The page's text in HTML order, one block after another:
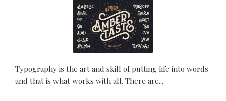
Typography is the art and skill of putting life into words
and that is what works with all. There are...